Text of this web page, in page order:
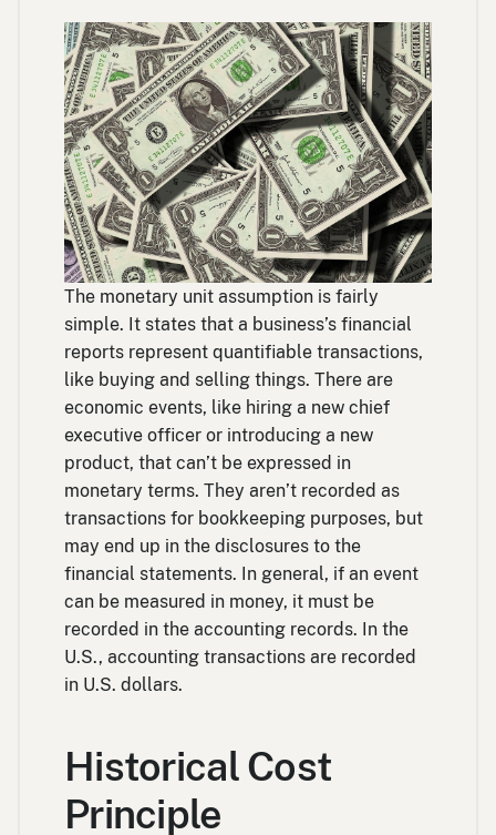
The monetary unit assumption is fairly
simple. It states that a business’s financial
reports represent quantifiable transactions,
like buying and selling things. There are
economic events, like hiring a new chief
executive officer or introducing a new
product, that can’t be expressed in
monetary terms. They aren’t recorded as
transactions for bookkeeping purposes, but
may end up in the disclosures to the
financial statements. In general, if an event
can be measured in money, it must be
recorded in the accounting records. In the
U.S., accounting transactions are recorded
in U.S. dollars.
Historical Cost
Principle